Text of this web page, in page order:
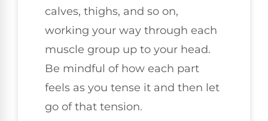
calves, thighs, and so on,
working your way through each
muscle group up to your head.
Be mindful of how each part
feels as you tense it and then let
go of that tension.